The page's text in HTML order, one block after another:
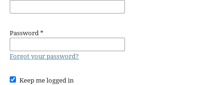
Password*
Forgot your password?
Keep me logged in